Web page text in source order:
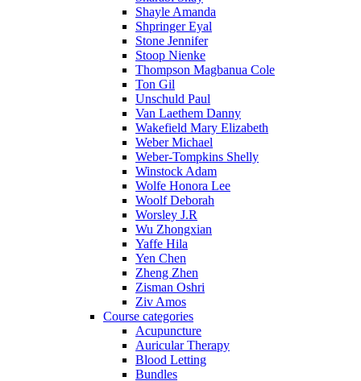
Shayle Amanda
Shpringer Eyal
Stone Jennifer
Stoop Nienke
Thompson Magbanua Cole
Ton Gil
Unschuld Paul
Van Laethem Danny
Wakefield Mary Elizabeth
Weber Michael
Weber-Tompkins Shelly
Winstock Adam
Wolfe Honora Lee
Woolf Deborah
Worsley J.R
Wu Zhongxian
Yaffe Hila
Yen Chen
Zheng Zhen
Zisman Oshri
Ziv Amos
Course categories
Acupuncture
Auricular Therapy
Blood Letting
Bundles